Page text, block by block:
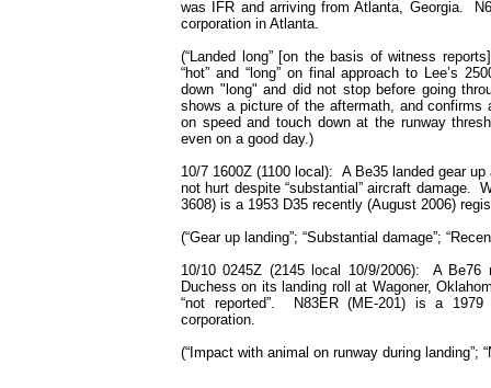
was IFR and arriving from Atlanta, Georgia.
corporation in Atlanta.
(“Landed long” [on the basis of witness
“hot” and “long” on final approach to Lee’s
down "long" and did not stop before going
shows a picture of the aftermath, and
on speed and touch down at the runway
even on a good day.)
10/7 1600Z (1100 local): A Be35 landed gear
not hurt despite “substantial” aircraft damage.
3608) is a 1953 D35 recently (August 2006)
(“Gear up landing”; “Substantial damage”;
10/10 0245Z (2145 local 10/9/2006): A Be76
Duchess on its landing roll at Wagoner,
“not reported”. N83ER (ME-201) is a
corporation.
(“Impact with animal on runway during